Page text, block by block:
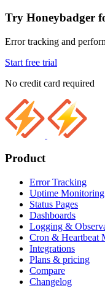
Try Honeybadger
Error tracking and
Start free trial
No credit card required
Product
Error Tracking
Uptime Monitoring
Status Pages
Dashboards
Logging &
Cron & Heartbeat
Integrations
Plans & pricing
Compare
Changelog